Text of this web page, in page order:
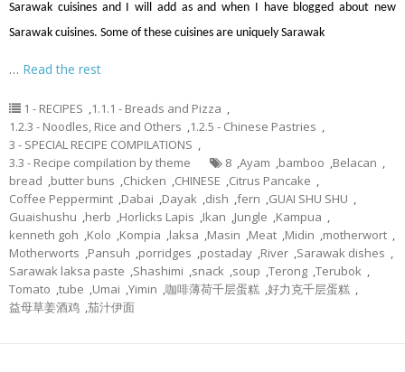
Sarawak cuisines and I will add as and when I have blogged about new
Sarawak cuisines. Some of these cuisines are uniquely Sarawak
… Read the rest
1 - RECIPES ,1.1.1 - Breads and Pizza ,
1.2.3 - Noodles, Rice and Others ,1.2.5 - Chinese Pastries ,
3 - SPECIAL RECIPE COMPILATIONS ,
3.3 - Recipe compilation by theme
8 ,Ayam ,bamboo ,Belacan ,
bread ,butter buns ,Chicken ,CHINESE ,Citrus Pancake ,
Coffee Peppermint ,Dabai ,Dayak ,dish ,fern ,GUAI SHU SHU ,
Guaishushu ,herb ,Horlicks Lapis ,Ikan ,Jungle ,Kampua ,
kenneth goh ,Kolo ,Kompia ,laksa ,Masin ,Meat ,Midin ,motherwort ,
Motherworts ,Pansuh ,porridges ,postaday ,River ,Sarawak dishes ,
Sarawak laksa paste ,Shashimi ,snack ,soup ,Terong ,Terubok ,
Tomato ,tube ,Umai ,Yimin ,咖啡薄荷千层蛋糕 ,好力克千层蛋糕 ,
益母草姜酒鸡 ,茄汁伊面